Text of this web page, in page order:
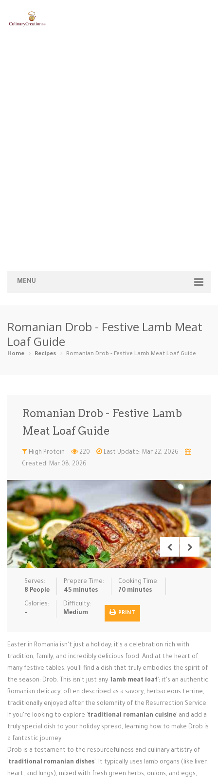
MENU
Categories
Appetizers Beverages … Bread & Ba… Breakfast
Ice Cream … Instant Po…
Low Carb Low Sugar … Lunch Main Cours…
Pasta Pies & Tar… Pizza Quick & Ea…
Rice Dishe… Salads Sauces & C… Side Dishe…
Slow Cooke… Snacks Soups Steaming &…
Vegan & ve…
Login / Register
Romanian Drob - Festive Lamb Meat
Loaf Guide
Home Recipes Romanian Drob - Festive Lamb Meat Loaf Guide
Romanian Drob - Festive Lamb
Meat Loaf Guide
High Protein 220
Last Update: Mar 22, 2026
Created: Mar 08, 2026
Serves:
8 People
Prepare Time:
45 minutes
Cooking Time:
70 minutes
Calories:
-
Difficulty:
Medium
PRINT
Easter in Romania isn't just a holiday; it's a celebration rich with
tradition, family, and incredibly delicious food. And at the heart of
many festive tables, you'll find a dish that truly embodies the spirit of
the season: Drob. This isn't just any ` lamb meat loaf `; it's an authentic
Romanian delicacy, often described as a savory, herbaceous terrine,
traditionally enjoyed after the solemnity of the Resurrection Service.
If you're looking to explore ` traditional romanian cuisine ` and add a
truly special dish to your holiday spread, learning how to make Drob is
a fantastic journey.
Drob is a testament to the resourcefulness and culinary artistry of
traditional romanian dishes `. It typically uses lamb organs (like liver,
heart, and lungs), mixed with fresh green herbs, onions, and eggs,